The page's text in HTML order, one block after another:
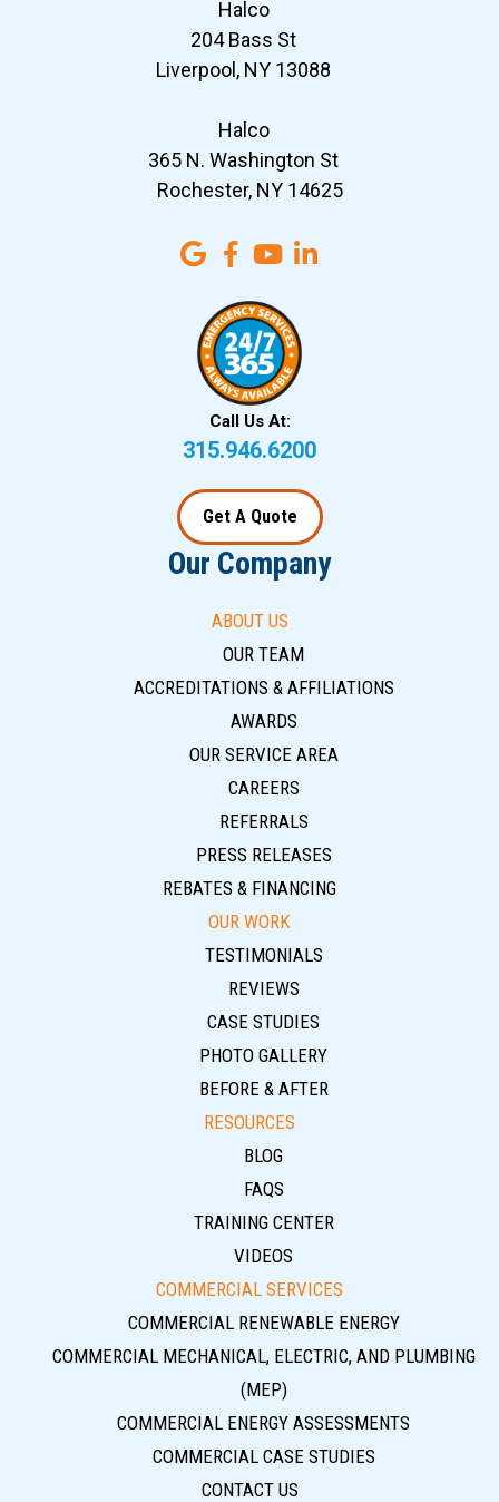
Halco
204 Bass St
Liverpool, NY 13088
Halco
365 N. Washington St
Rochester, NY 14625
Call Us At:
315.946.6200
Get A Quote
Our Company
ABOUT US
OUR TEAM
ACCREDITATIONS & AFFILIATIONS
AWARDS
OUR SERVICE AREA
CAREERS
REFERRALS
PRESS RELEASES
REBATES & FINANCING
OUR WORK
TESTIMONIALS
REVIEWS
CASE STUDIES
PHOTO GALLERY
BEFORE & AFTER
RESOURCES
BLOG
FAQS
TRAINING CENTER
VIDEOS
COMMERCIAL SERVICES
COMMERCIAL RENEWABLE ENERGY
COMMERCIAL MECHANICAL, ELECTRIC, AND PLUMBING
(MEP)
COMMERCIAL ENERGY ASSESSMENTS
COMMERCIAL CASE STUDIES
CONTACT US